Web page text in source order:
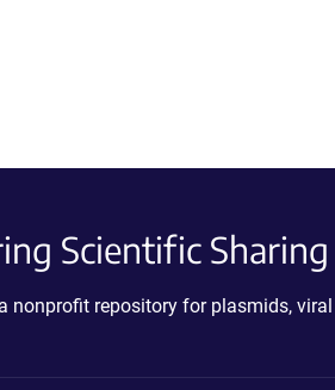
Scientific Sharing
nonprofit repository for plasmids,